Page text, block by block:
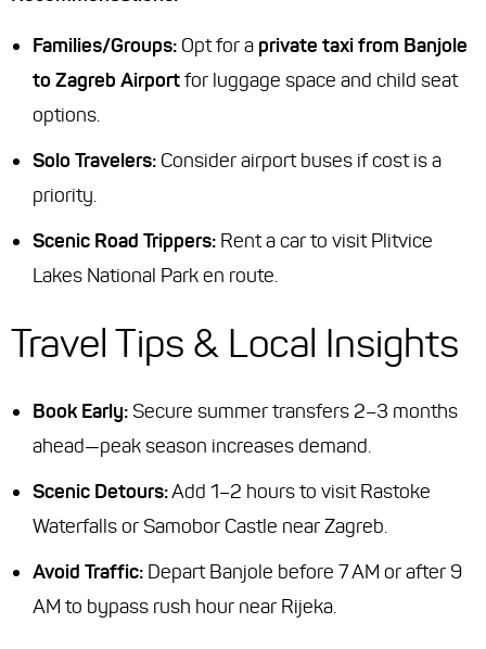
Families/Groups: Opt for a private taxi from Banjole
to Zagreb Airportfor luggage space and child seat
options.
Solo Travelers: Consider airport buses if cost is a
priority.
Scenic Road Trippers: Rent a car to visit Plitvice
Lakes National Park en route.
Travel Tips & Local Insights
Book Early: Secure summer transfers 2–3 months
ahead—peak season increases demand.
Scenic Detours:Add 1–2 hours to visit Rastoke
Waterfalls or Samobor Castle near Zagreb.
Avoid Traffic: Depart Banjole before 7 AM or after 9
AM to bypass rush hour near Rijeka.